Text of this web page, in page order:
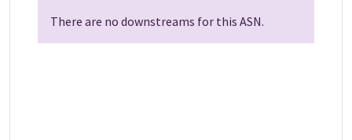
There are no downstreams for this ASN.